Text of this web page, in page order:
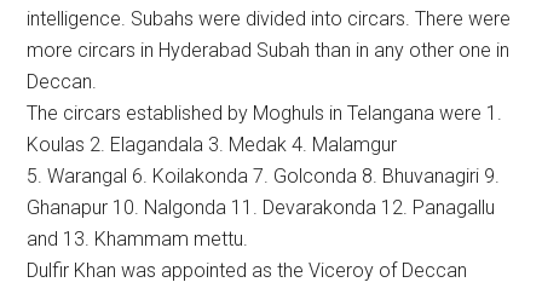
intelligence. Subahs were divided into circars. There were
more circars in Hyderabad Subah than in any other one in
Deccan.
The circars established by Moghuls in Telangana were 1.
Koulas 2. Elagandala 3. Medak 4. Malamgur
5. Warangal 6. Koilakonda 7. Golconda 8. Bhuvanagiri 9.
Ghanapur 10. Nalgonda 11. Devarakonda 12. Panagallu
and 13. Khammam mettu.
Dulfir Khan was appointed as the Viceroy of Deccan